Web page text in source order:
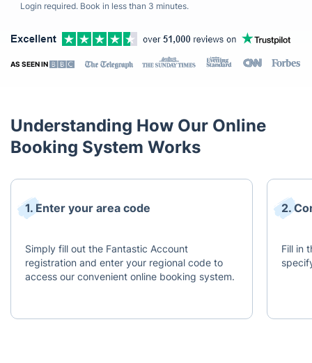
Login required. Book in less than 3 minutes.
AS SEEN IN
Understanding How Our Online
Booking System Works
1. Enter your area code
Simply fill out the Fantastic Account
registration and enter your regional code to
access our convenient online booking system.
2.
Fill in